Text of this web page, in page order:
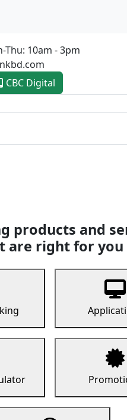
Thu: 10am - 3pm
CBC Digital
products and
are right for you